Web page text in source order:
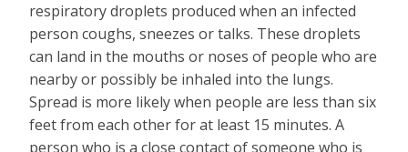
respiratory droplets produced when an infected
person coughs, sneezes or talks. These droplets
can land in the mouths or noses of people who are
nearby or possibly be inhaled into the lungs.
Spread is more likely when people are less than six
feet from each other for at least 15 minutes. A
person who is a close contact of someone who is